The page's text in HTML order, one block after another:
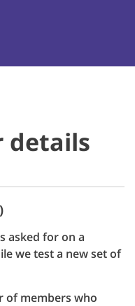
details
asked for on a
we test a new set of
of members who